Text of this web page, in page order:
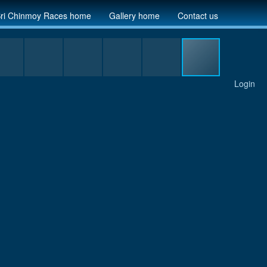
Chinmoy Races home Gallery home Contact us
Login